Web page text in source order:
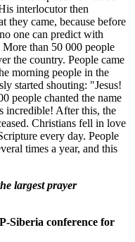
interlocutor then
they came, because before
one can predict with
than 50 000 people
the country. People came
morning people in the
started shouting: "Jesus!
people chanted the name
incredible! After this, the
Christians fell in love
every day. People
times a year, and this
largest prayer
Siberia conference for